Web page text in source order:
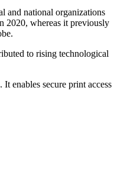
and national organizations
2020, whereas it previously
to rising technological
enables secure print access